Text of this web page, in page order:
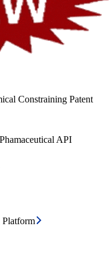
Constraining Patent
API
Platform